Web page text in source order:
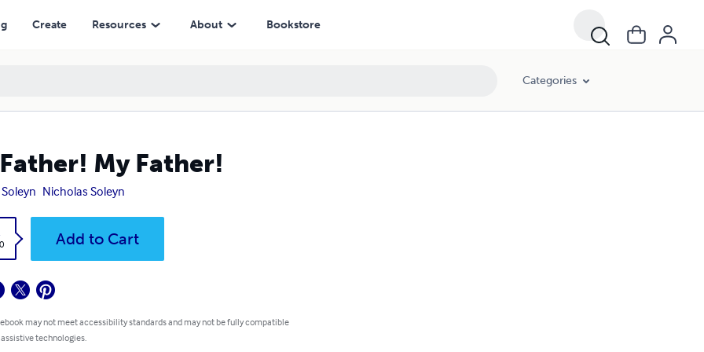
Create Resources About Bookstore
Categories
My Father!
Nicholas Soleyn
Add to Cart
may not meet accessibility standards and may not be fully compatible
technologies.